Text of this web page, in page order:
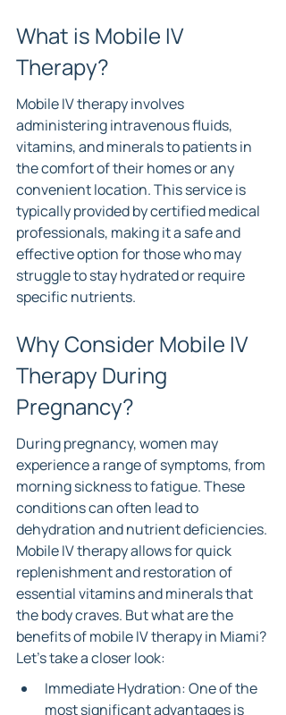
What is Mobile IV
Therapy?
Mobile IV therapy involves
administering intravenous fluids,
vitamins, and minerals to patients in
the comfort of their homes or any
convenient location. This service is
typically provided by certified medical
professionals, making it a safe and
effective option for those who may
struggle to stay hydrated or require
specific nutrients.
Why Consider Mobile IV
Therapy During
Pregnancy?
During pregnancy, women may
experience a range of symptoms, from
morning sickness to fatigue. These
conditions can often lead to
dehydration and nutrient deficiencies.
Mobile IV therapy allows for quick
replenishment and restoration of
essential vitamins and minerals that
the body craves. But what are the
benefits of mobile IV therapy in Miami?
Let’s take a closer look:
Immediate Hydration: One of the
most significant advantages is